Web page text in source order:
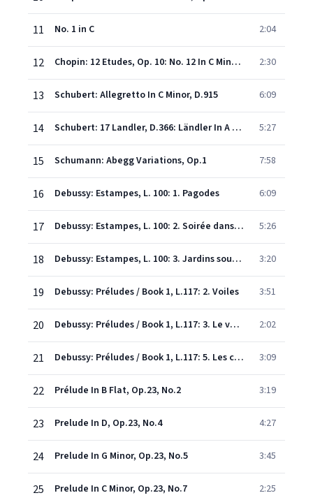
11 No. 1 in C 2:04
12 Chopin: 12 Etudes, Op. 10: No. 12 In C Minor "Revolutionary" 2:30
13 Schubert: Allegretto In C Minor, D.915 6:09
14 Schubert: 17 Landler, D.366: Ländler In A Major 5:27
15 Schumann: Abegg Variations, Op.1 7:58
16 Debussy: Estampes, L. 100: 1. Pagodes 6:09
17 Debussy: Estampes, L. 100: 2. Soirée dans Grenade 5:26
18 Debussy: Estampes, L. 100: 3. Jardins sous la pluie 3:20
19 Debussy: Préludes / Book 1, L.117: 2. Voiles 3:51
20 Debussy: Préludes / Book 1, L.117: 3. Le vent dans la plaine 2:02
21 Debussy: Préludes / Book 1, L.117: 5. Les collines d'Anacapri 3:09
22 Prélude In B Flat, Op.23, No.2 3:19
23 Prelude In D, Op.23, No.4 4:27
24 Prelude In G Minor, Op.23, No.5 3:45
25 Prelude In C Minor, Op.23, No.7 2:25